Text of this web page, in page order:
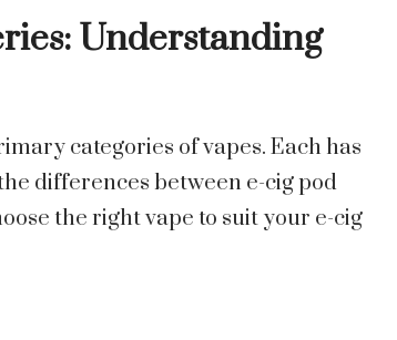
Understanding
categories of vapes. Each has
differences between e-cig pod
the right vape to suit your e-cig